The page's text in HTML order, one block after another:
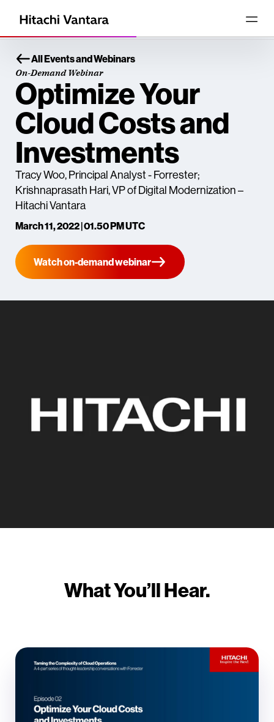
All Events and Webinars
On-Demand Webinar
Optimize Your
Cloud Costs and
Investments
Tracy Woo, Principal Analyst - Forrester;
Krishnaprasath Hari, VP of Digital Modernization –
Hitachi Vantara
March 11, 2022 | 01.50 PM UTC
Watch on-demand webinar
What You’ll Hear.